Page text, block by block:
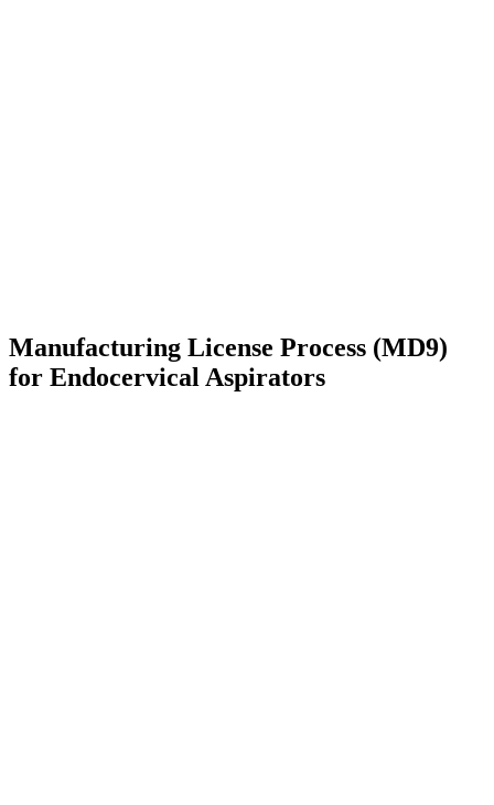
Manufacturing License Process (MD9)
for Endocervical Aspirators